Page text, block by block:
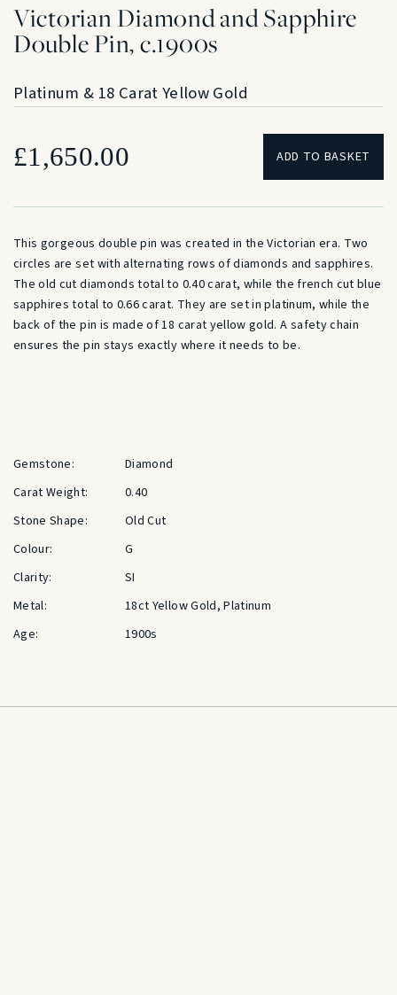
Victorian Diamond and Sapphire
Double Pin, c.1900s
Platinum & 18 Carat Yellow Gold
£1,650.00 ADD TO BASKET
This gorgeous double pin was created in the Victorian era. Two
circles are set with alternating rows of diamonds and sapphires.
The old cut diamonds total to 0.40 carat, while the french cut blue
sapphires total to 0.66 carat. They are set in platinum, while the
back of the pin is made of 18 carat yellow gold. A safety chain
ensures the pin stays exactly where it needs to be.
Gemstone:
Diamond
Carat Weight:
0.40
Stone Shape:
Old Cut
Colour:
G
Clarity:
SI
Metal:
18ct Yellow Gold, Platinum
Age:
1900s